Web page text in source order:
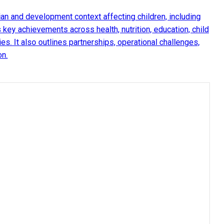
and development context affecting children, including
achievements across health, nutrition, education, child
It also outlines partnerships, operational challenges,